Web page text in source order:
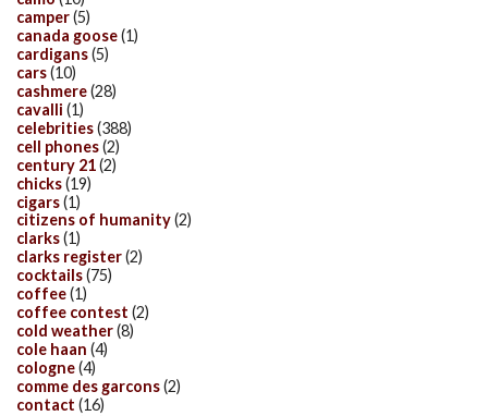
camper(5)
canada goose(1)
cardigans(5)
cars(10)
cashmere(28)
cavalli (1)
celebrities(388)
cell phones(2)
century 21(2)
chicks(19)
cigars(1)
citizens of humanity(2)
clarks(1)
clarks register(2)
cocktails(75)
coffee(1)
coffee contest (2)
cold weather(8)
cole haan (4)
cologne(4)
comme des garcons(2)
contact (16)